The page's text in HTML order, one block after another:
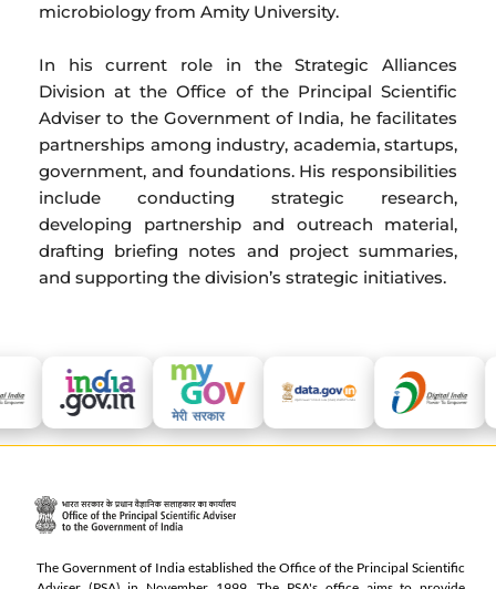
microbiology from Amity University.
In his current role in the Strategic Alliances
Division at the Office of the Principal Scientific
Adviser to the Government of India, he facilitates
partnerships among industry, academia, startups,
government, and foundations. His responsibilities
include conducting strategic research,
developing partnership and outreach material,
drafting briefing notes and project summaries,
and supporting the division’s strategic initiatives.
The Government of India established the Office of the Principal Scientific